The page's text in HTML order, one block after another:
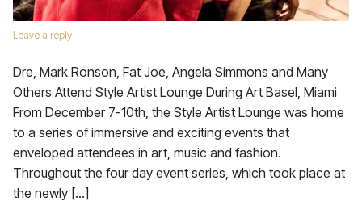
Leave a reply
Dre, Mark Ronson, Fat Joe, Angela Simmons and Many
Others Attend Style Artist Lounge During Art Basel, Miami
From December 7-10th, the Style Artist Lounge was home
to a series of immersive and exciting events that
enveloped attendees in art, music and fashion.
Throughout the four day event series, which took place at
the newly […]